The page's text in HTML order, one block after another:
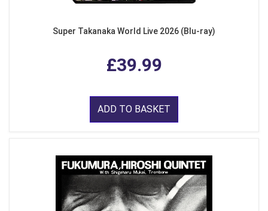
Super Takanaka World Live 2026 (Blu-ray)
£39.99
ADD TO BASKET